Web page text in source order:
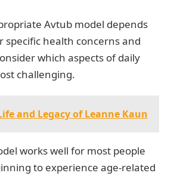
Avtub model depends
specific health concerns and
which aspects of daily
challenging.
and Legacy of Leanne Kaun
works well for most people
to experience age-related